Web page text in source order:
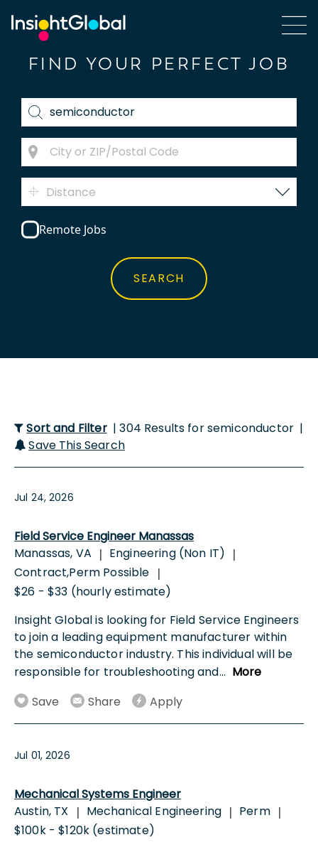
FIND YOUR PERFECT JOB
Distance
Remote Jobs
Sort and Filter | 304 Results for semiconductor |
Save This Search
Jul 24, 2026
Field Service Engineer Manassas
Manassas, VA | Engineering (Non IT) |
Contract,Perm Possible |
$26 - $33 (hourly estimate)
Insight Global is looking for Field Service Engineers
to join a leading equipment manufacturer within
the semiconductor industry. This individual will be
responsible for troubleshooting and... More
Save
Share Apply
Jul 01, 2026
Mechanical Systems Engineer
Austin, TX
| Mechanical Engineering | Perm |
$100k - $120k (estimate)